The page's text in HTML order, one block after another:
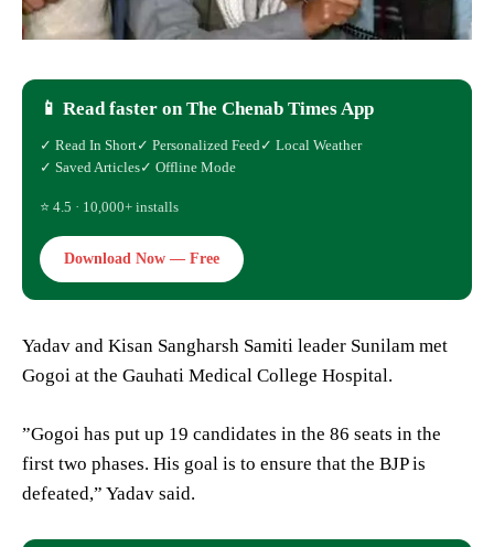
📱 Read faster on The Chenab Times App
✓ Read In Short✓ Personalized Feed ✓ Local Weather
✓ Saved Articles✓ Offline Mode
⭐ 4.5 · 10,000+ installs
Download Now — Free
Yadav and Kisan Sangharsh Samiti leader Sunilam met
Gogoi at the Gauhati Medical College Hospital.
”Gogoi has put up 19 candidates in the 86 seats in the
first two phases. His goal is to ensure that the BJP is
defeated,” Yadav said.